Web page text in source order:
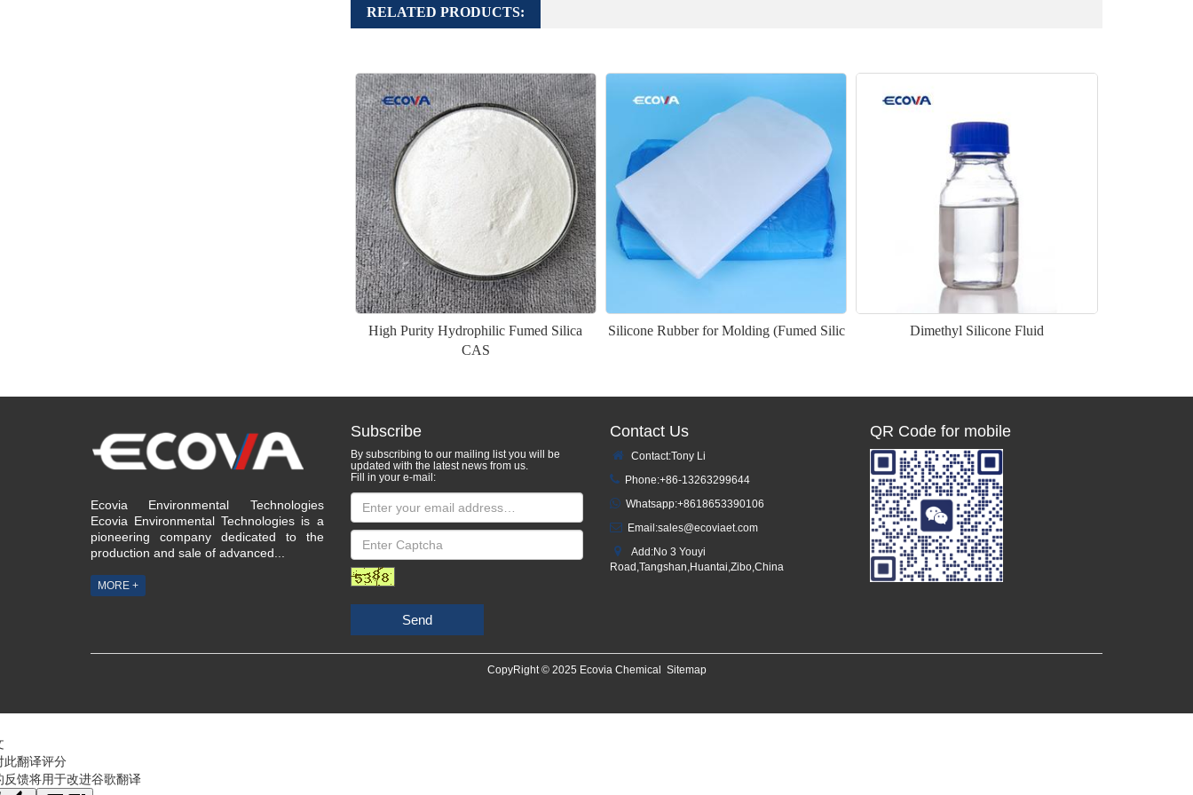
RELATED PRODUCTS:
High Purity Hydrophilic Fumed Silica
CAS
Silicone Rubber for Molding (Fumed Silic Dimethyl Silicone Fluid
Ecovia Environmental Technologies
Ecovia Environmental Technologies is a
pioneering company dedicated to the
production and sale of advanced...
MORE +
Subscribe
By subscribing to our mailing list you will be
updated with the latest news from us.
Fill in your e-mail:
Send
Contact Us
Contact:Tony Li
Phone:+86-13263299644
Whatsapp:+8618653390106
Email:sales@ecoviaet.com
Add:No 3 Youyi
Road,Tangshan,Huantai,Zibo,China
QR Code for mobile
CopyRight © 2025 Ecovia Chemical Sitemap
此翻译评分
反馈将用于改进谷歌翻译